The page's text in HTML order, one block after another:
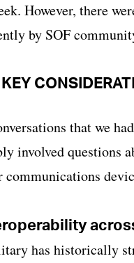
However, there
by SOF
that we
involved questions
has historically